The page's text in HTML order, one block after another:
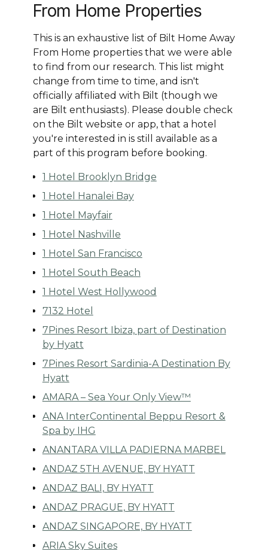
From Home Properties
This is an exhaustive list of Bilt Home Away
From Home properties that we were able
to find from our research. This list might
change from time to time, and isn't
officially affiliated with Bilt (though we
are Bilt enthusiasts). Please double check
on the Bilt website or app, that a hotel
you're interested in is still available as a
part of this program before booking.
1 Hotel Brooklyn Bridge
1 Hotel Hanalei Bay
1 Hotel Mayfair
1 Hotel Nashville
1 Hotel San Francisco
1 Hotel South Beach
1 Hotel West Hollywood
7132 Hotel
7Pines Resort Ibiza, part of Destination
by Hyatt
7Pines Resort Sardinia-A Destination By
Hyatt
AMARA – Sea Your Only View™
ANA InterContinental Beppu Resort &
Spa by IHG
ANANTARA VILLA PADIERNA MARBEL
ANDAZ 5TH AVENUE, BY HYATT
ANDAZ BALI, BY HYATT
ANDAZ PRAGUE, BY HYATT
ANDAZ SINGAPORE, BY HYATT
ARIA Sky Suites